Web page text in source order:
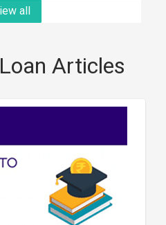
all
Articles